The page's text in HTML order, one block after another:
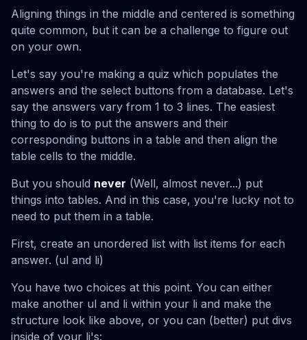
Aligning things in the middle and centered is something
quite common, but it can be a challenge to figure out
on your own.
Let's say you're making a quiz which populates the
answers and the select buttons from a database. Let's
say the answers vary from 1 to 3 lines. The easiest
thing to do is to put the answers and their
corresponding buttons in a table and then align the
table cells to the middle.
But you should never (Well, almost never...) put
things into tables. And in this case, you're lucky not to
need to put them in a table.
First, create an unordered list with list items for each
answer. (ul and li)
You have two choices at this point. You can either
make another ul and li within your li and make the
structure look like above, or you can (better) put divs
inside of your li's: